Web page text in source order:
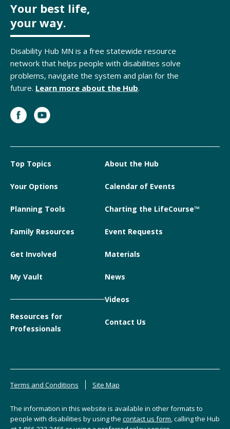
Your best life,
your way.
Disability Hub MN is a free statewide resource
network that helps people with disabilities solve
problems, navigate the system and plan for the
future. Learn more about the Hub.
Top Topics
Your Options
Planning Tools
Family Resources
Get Involved
My Vault
Resources for
Professionals
About the Hub
Calendar of Events
Charting the LifeCourse™
Event Requests
Materials
News
Videos
Contact Us
Terms and Conditions Site Map
The information in this website is available in other formats to
people with disabilities by using the contact us form, calling the Hub